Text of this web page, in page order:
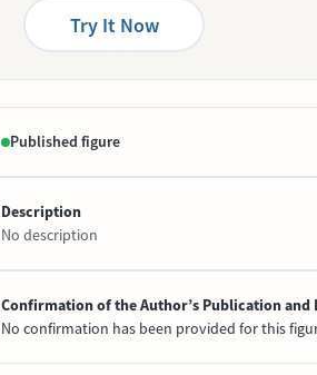
Try It Now
Published figure
Description
No description
Confirmation of the Author’s Publication and
No confirmation has been provided for this